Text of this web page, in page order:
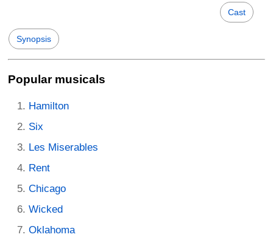
Cast
Synopsis
Popular musicals
Hamilton
Six
Les Miserables
Rent
Chicago
Wicked
Oklahoma